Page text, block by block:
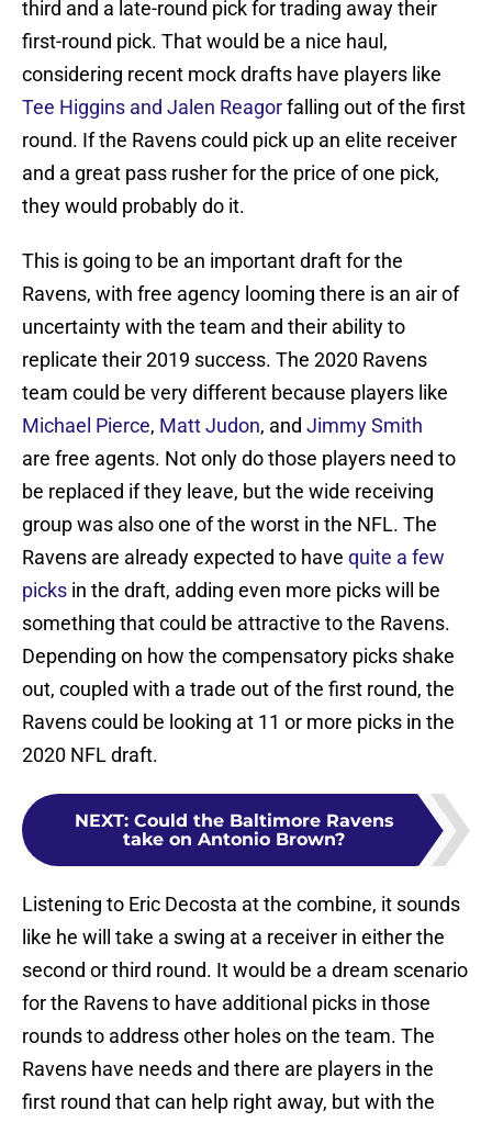
third and a late-round pick for trading away their
first-round pick. That would be a nice haul,
considering recent mock drafts have players like
Tee Higgins and Jalen Reagorfalling out of the first
round. If the Ravens could pick up an elite receiver
and a great pass rusher for the price of one pick,
they would probably do it.
This is going to be an important draft for the
Ravens, with free agency looming there is an air of
uncertainty with the team and their ability to
replicate their 2019 success. The 2020 Ravens
team could be very different because players like
Michael Pierce, Matt Judon, and Jimmy Smith
are free agents. Not only do those players need to
be replaced if they leave, but the wide receiving
group was also one of the worst in the NFL. The
Ravens are already expected to have quite a few
picks in the draft, adding even more picks will be
something that could be attractive to the Ravens.
Depending on how the compensatory picks shake
out, coupled with a trade out of the first round, the
Ravens could be looking at 11 or more picks in the
2020 NFL draft.
NEXT: Could the Baltimore Ravens
take on Antonio Brown?
Listening to Eric Decosta at the combine, it sounds
like he will take a swing at a receiver in either the
second or third round. It would be a dream scenario
for the Ravens to have additional picks in those
rounds to address other holes on the team. The
Ravens have needs and there are players in the
first round that can help right away, but with the